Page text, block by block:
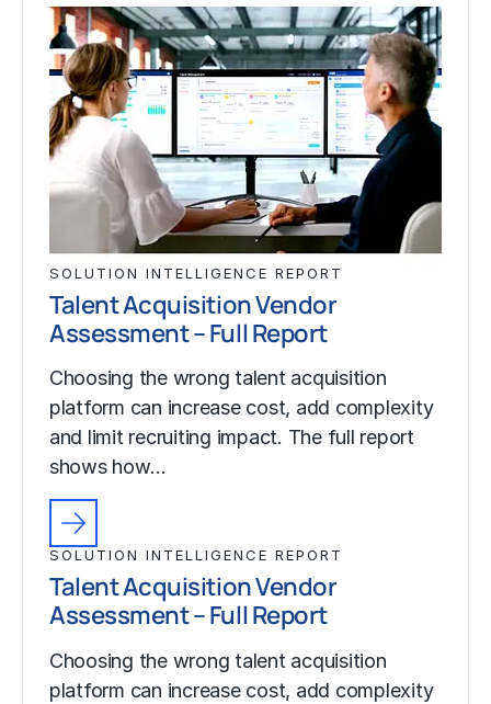
SOLUTION INTELLIGENCE REPORT
Talent Acquisition Vendor
Assessment – Full Report
Choosing the wrong talent acquisition
platform can increase cost, add complexity
and limit recruiting impact. The full report
shows how…
SOLUTION INTELLIGENCE REPORT
Talent Acquisition Vendor
Assessment – Full Report
Choosing the wrong talent acquisition
platform can increase cost, add complexity